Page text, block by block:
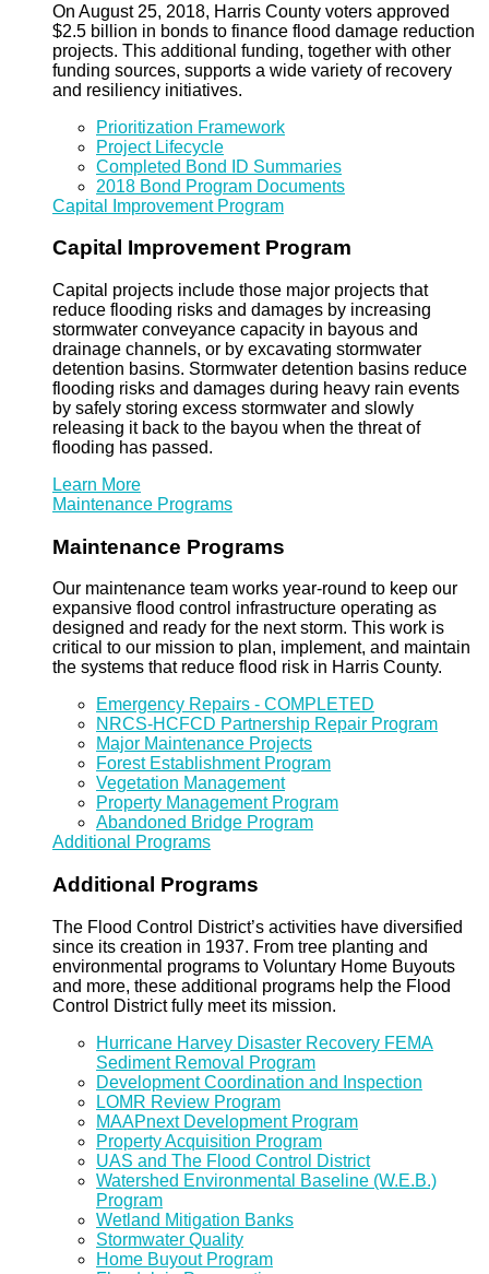
On August 25, 2018, Harris County voters approved
$2.5 billion in bonds to finance flood damage reduction
projects. This additional funding, together with other
funding sources, supports a wide variety of recovery
and resiliency initiatives.
Prioritization Framework
Project Lifecycle
Completed Bond ID Summaries
2018 Bond Program Documents
Capital Improvement Program
Capital Improvement Program
Capital projects include those major projects that
reduce flooding risks and damages by increasing
stormwater conveyance capacity in bayous and
drainage channels, or by excavating stormwater
detention basins. Stormwater detention basins reduce
flooding risks and damages during heavy rain events
by safely storing excess stormwater and slowly
releasing it back to the bayou when the threat of
flooding has passed.
Learn More
Maintenance Programs
Maintenance Programs
Our maintenance team works year-round to keep our
expansive flood control infrastructure operating as
designed and ready for the next storm. This work is
critical to our mission to plan, implement, and maintain
the systems that reduce flood risk in Harris County.
Emergency Repairs - COMPLETED
NRCS-HCFCD Partnership Repair Program
Major Maintenance Projects
Forest Establishment Program
Vegetation Management
Property Management Program
Abandoned Bridge Program
Additional Programs
Additional Programs
The Flood Control District’s activities have diversified
since its creation in 1937. From tree planting and
environmental programs to Voluntary Home Buyouts
and more, these additional programs help the Flood
Control District fully meet its mission.
Hurricane Harvey Disaster Recovery FEMA
Sediment Removal Program
Development Coordination and Inspection
LOMR Review Program
MAAPnext Development Program
Property Acquisition Program
UAS and The Flood Control District
Watershed Environmental Baseline (W.E.B.)
Program
Wetland Mitigation Banks
Stormwater Quality
Home Buyout Program